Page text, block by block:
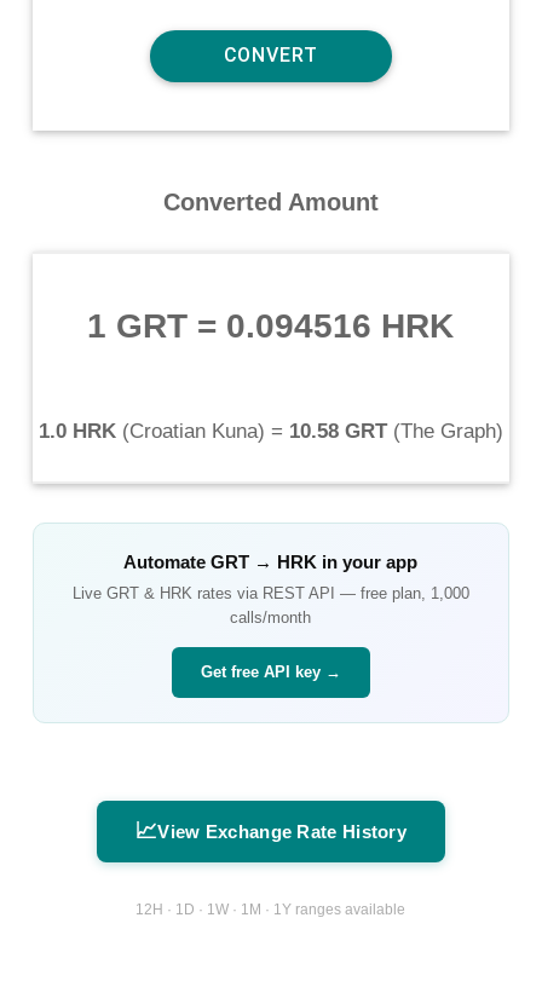
Converted Amount
1 GRT = 0.094516 HRK
1.0 HRK(Croatian Kuna) = 10.58 GRT(The Graph)
AutomateGRT → HRK in your app
Live GRT& HRK rates via REST API — free plan, 1,000
calls/month
Get free API key →
📈View Exchange Rate History
12H · 1D · 1W · 1M · 1Y ranges available